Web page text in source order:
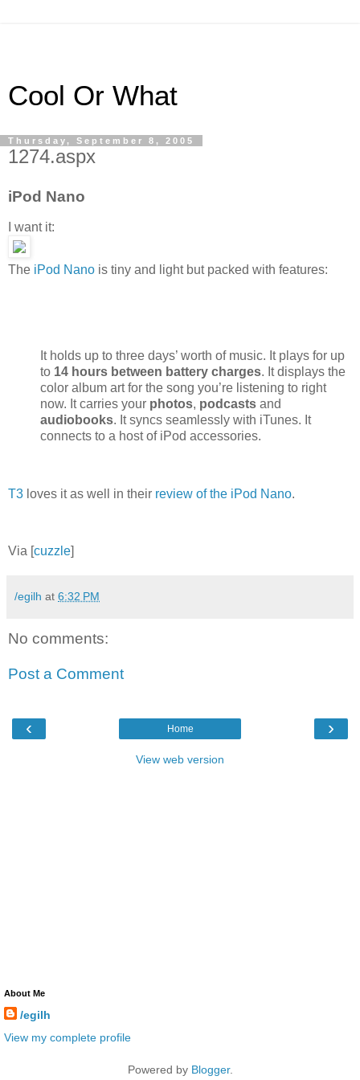
Cool Or What
Thursday, September 8, 2005
1274.aspx
iPod Nano
I want it:
The iPod Nano is tiny and light but packed with features:
It holds up to three days’ worth of music. It plays for up
to 14 hours between battery charges. It displays the
color album art for the song you’re listening to right
now. It carries your photos, podcasts and
audiobooks. It syncs seamlessly with iTunes. It
connects to a host of iPod accessories.
T3 loves it as well in their review of the iPod Nano.
Via [cuzzle]
/egilh at 6:32 PM
No comments:
Post a Comment
‹ ›
Home
View web version
About Me
/egilh
View my complete profile
Powered by Blogger.